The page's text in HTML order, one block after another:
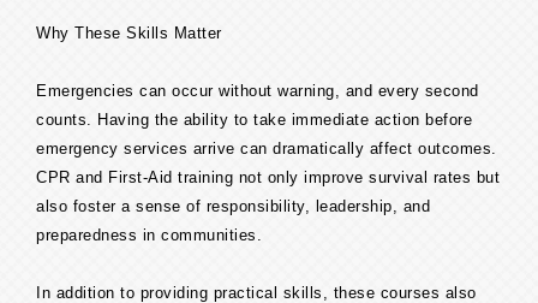
Why These Skills Matter
Emergencies can occur without warning, and every second
counts. Having the ability to take immediate action before
emergency services arrive can dramatically affect outcomes.
CPR and First-Aid training not only improve survival rates but
also foster a sense of responsibility, leadership, and
preparedness in communities.
In addition to providing practical skills, these courses also